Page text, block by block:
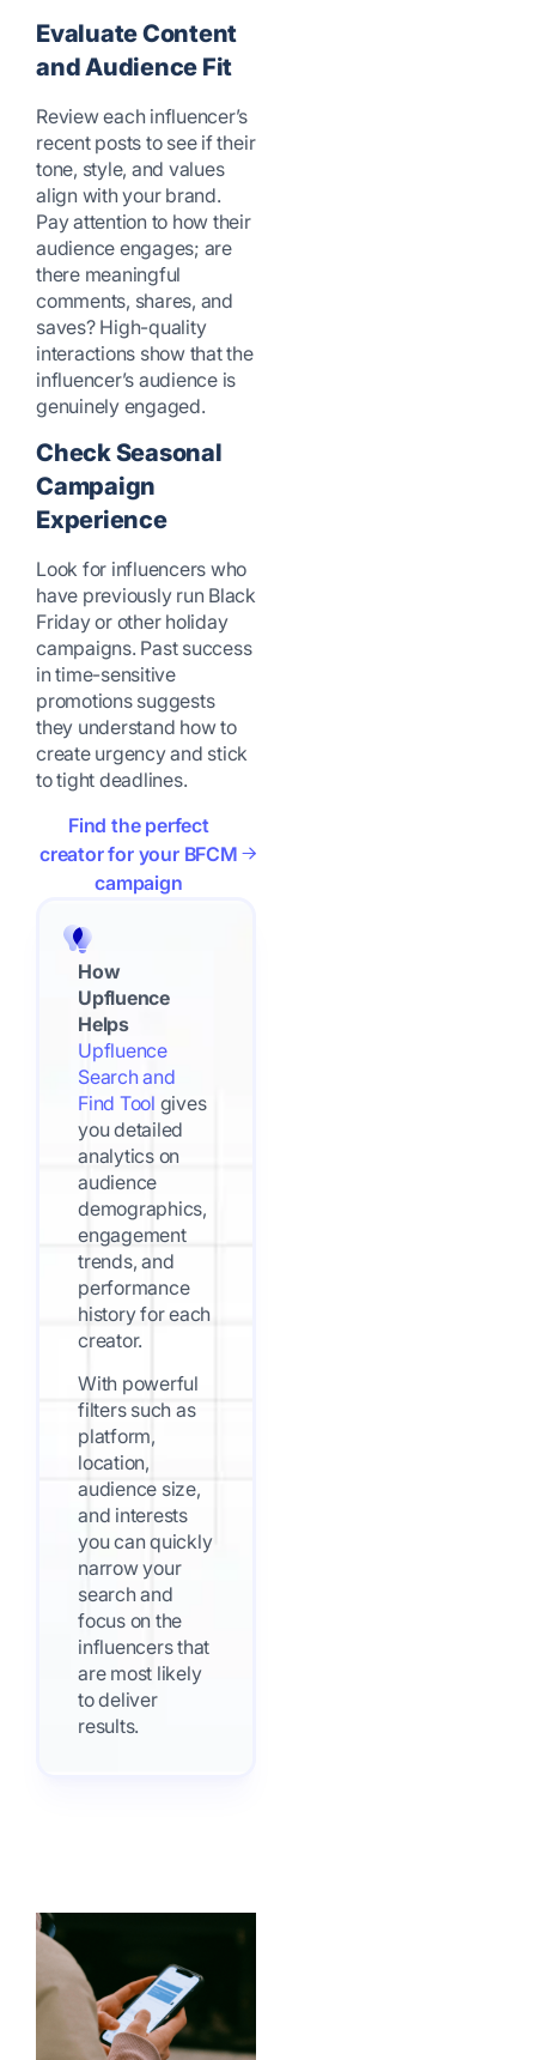
Evaluate Content
and Audience Fit
Review each influencer’s
recent posts to see if their
tone, style, and values
align with your brand.
Pay attention to how their
audience engages; are
there meaningful
comments, shares, and
saves? High-quality
interactions show that the
influencer’s audience is
genuinely engaged.
Check Seasonal
Campaign
Experience
Look for influencers who
have previously run Black
Friday or other holiday
campaigns. Past success
in time-sensitive
promotions suggests
they understand how to
create urgency and stick
to tight deadlines.
Find the perfect
creator for your BFCM
campaign
How
Upfluence
Helps
Upfluence
Search and
Find Tool gives
you detailed
analytics on
audience
demographics,
engagement
trends, and
performance
history for each
creator.
With powerful
filters such as
platform,
location,
audience size,
and interests
you can quickly
narrow your
search and
focus on the
influencers that
are most likely
to deliver
results.